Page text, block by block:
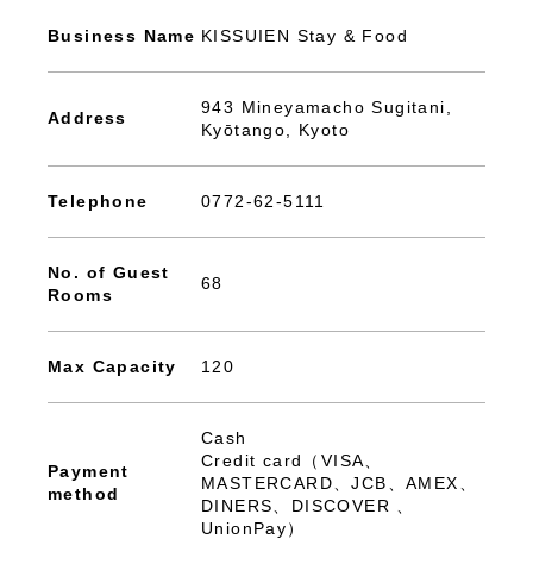
Business Name KISSUIEN Stay & Food
Address
943 Mineyamacho Sugitani,
Kyōtango, Kyoto
Telephone 0772-62-5111
No. of Guest
Rooms
68
Max Capacity 120
Payment
method
Cash
Credit card（VISA、
MASTERCARD、JCB、AMEX、
DINERS、DISCOVER 、
UnionPay）